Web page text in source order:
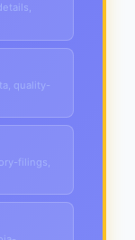
quality-
filings,